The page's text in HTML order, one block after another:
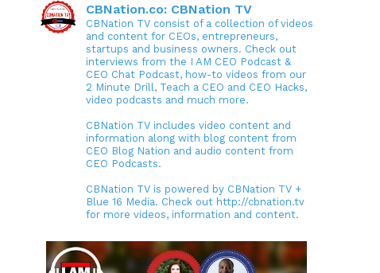
CBNation.co: CBNation TV
CBNation TV consist of a collection of videos
and content for CEOs, entrepreneurs,
startups and business owners. Check out
interviews from the I AM CEO Podcast &
CEO Chat Podcast, how-to videos from our
2 Minute Drill, Teach a CEO and CEO Hacks,
video podcasts and much more.
CBNation TV includes video content and
information along with blog content from
CEO Blog Nation and audio content from
CEO Podcasts.
CBNation TV is powered by CBNation TV +
Blue 16 Media. Check out http://cbnation.tv
for more videos, information and content.